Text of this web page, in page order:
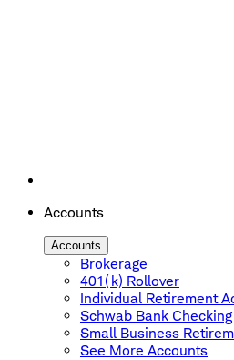
Accounts
Accounts
Brokerage
401(k) Rollover
Individual Retirement
Schwab Bank Checking
Small Business
See More Accounts